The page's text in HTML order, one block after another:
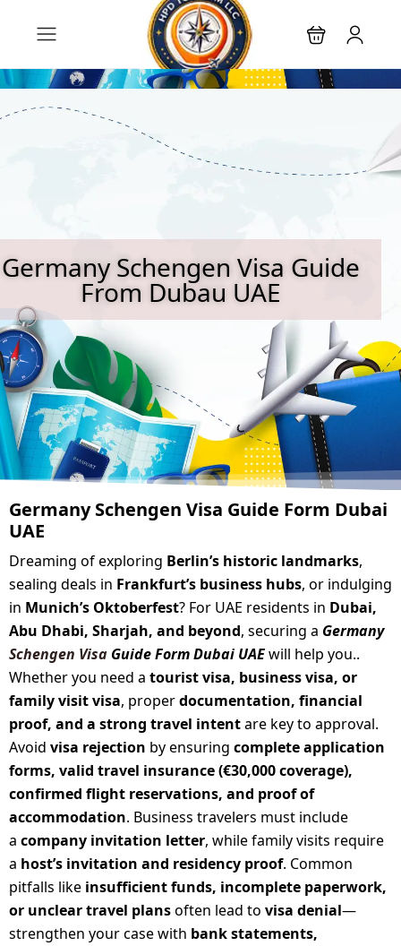
Germany Schengen Visa Guide
From Dubau UAE
Germany Schengen Visa Guide Form Dubai
UAE
Dreaming of exploring Berlin’s historic landmarks,
sealing deals in Frankfurt’s business hubs, or indulging
in Munich’s Oktoberfest? For UAE residents in Dubai,
Abu Dhabi, Sharjah, and beyond, securing a Germany
Schengen Visa Guide Form Dubai UAEwill help you..
Whether you need a tourist visa, business visa, or
family visit visa, properdocumentation, financial
proof, and a strong travel intentare key to approval.
Avoid visa rejection by ensuring complete application
forms, valid travel insurance (€30,000 coverage),
confirmed flight reservations, and proof of
accommodation. Business travelers must include
a company invitation letter, while family visits require
a host’s invitation and residency proof. Common
pitfalls like insufficient funds, incomplete paperwork,
or unclear travel plansoften lead to visa denial—
strengthen your case with bank statements,